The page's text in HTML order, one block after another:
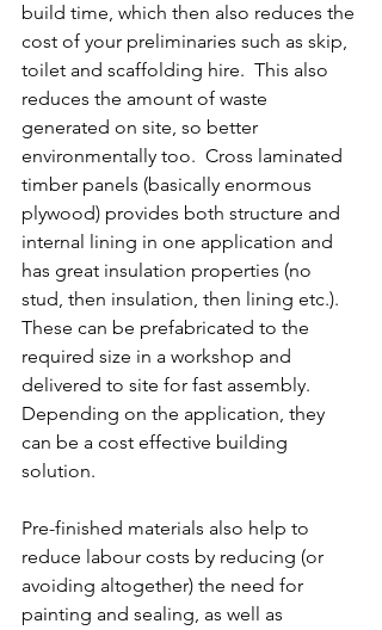
build time, which then also reduces the
cost of your preliminaries such as skip,
toilet and scaffolding hire.  This also
reduces the amount of waste
generated on site, so better
environmentally too.  Cross laminated
timber panels (basically enormous
plywood) provides both structure and
internal lining in one application and
has great insulation properties (no
stud, then insulation, then lining etc.).
These can be prefabricated to the
required size in a workshop and
delivered to site for fast assembly.
Depending on the application, they
can be a cost effective building
solution.
Pre-finished materials also help to
reduce labour costs by reducing (or
avoiding altogether) the need for
painting and sealing, as well as